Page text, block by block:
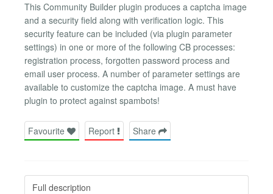
This Community Builder plugin produces a captcha image
and a security field along with verification logic. This
security feature can be included (via plugin parameter
settings) in one or more of the following CB processes:
registration process, forgotten password process and
email user process. A number of parameter settings are
available to customize the captcha image. A must have
plugin to protect against spambots!
Favourite Report Share
Full description